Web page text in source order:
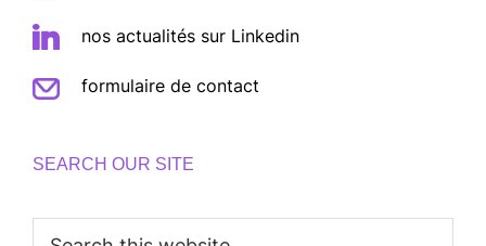
nos actualités sur Linkedin
formulaire de contact
SEARCH OUR SITE